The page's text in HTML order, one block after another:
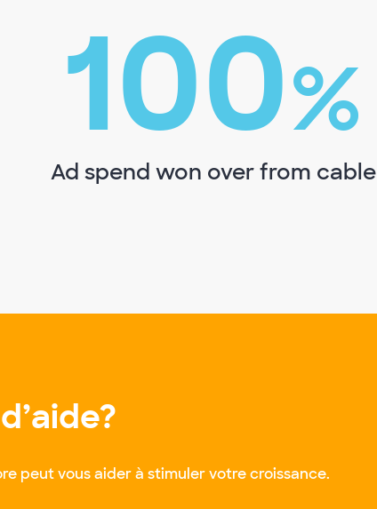
100%
Ad spend won over from cable
peut vous aider à stimuler votre croissance.